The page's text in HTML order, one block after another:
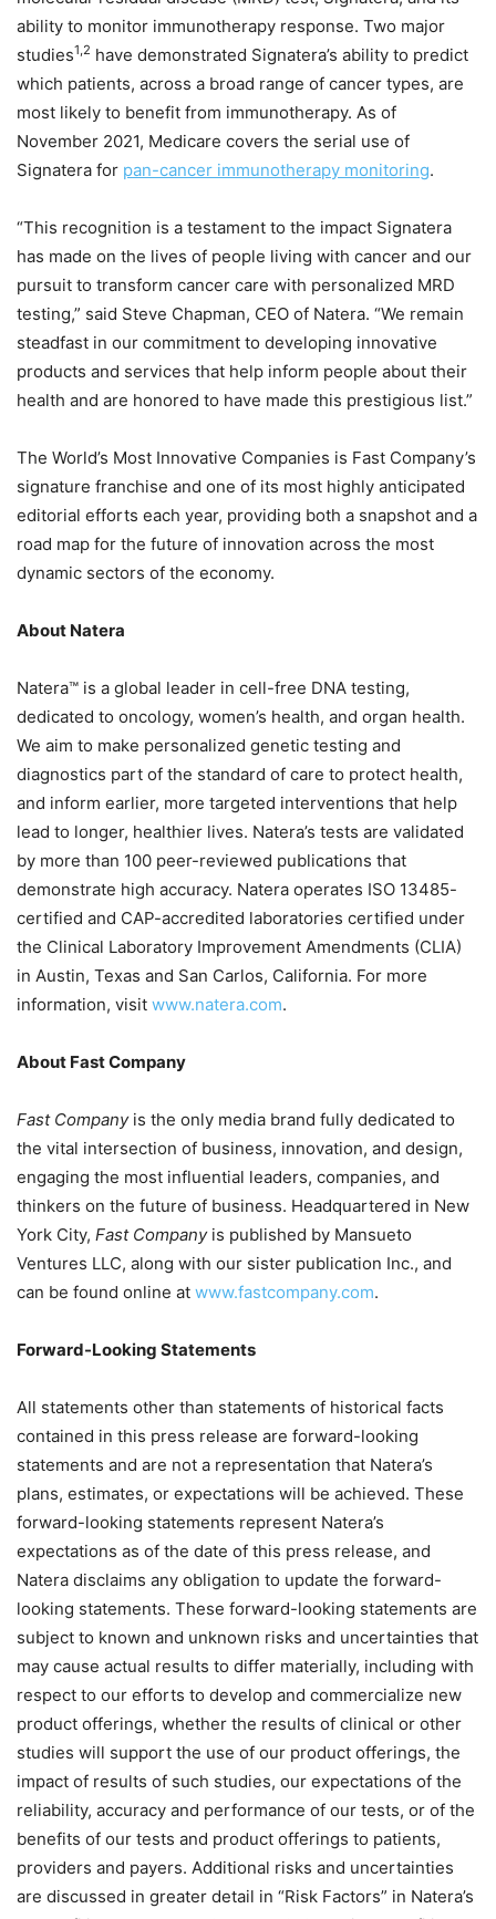
ability to monitor immunotherapy response. Two major
studies1,2 have demonstrated Signatera’s ability to predict
which patients, across a broad range of cancer types, are
most likely to benefit from immunotherapy. As of
November 2021, Medicare covers the serial use of
Signatera for pan-cancer immunotherapy monitoring.
“This recognition is a testament to the impact Signatera
has made on the lives of people living with cancer and our
pursuit to transform cancer care with personalized MRD
testing,” said Steve Chapman, CEO of Natera. “We remain
steadfast in our commitment to developing innovative
products and services that help inform people about their
health and are honored to have made this prestigious list.”
The World’s Most Innovative Companies is Fast Company’s
signature franchise and one of its most highly anticipated
editorial efforts each year, providing both a snapshot and a
road map for the future of innovation across the most
dynamic sectors of the economy.
About Natera
Natera™ is a global leader in cell-free DNA testing,
dedicated to oncology, women’s health, and organ health.
We aim to make personalized genetic testing and
diagnostics part of the standard of care to protect health,
and inform earlier, more targeted interventions that help
lead to longer, healthier lives. Natera’s tests are validated
by more than 100 peer-reviewed publications that
demonstrate high accuracy. Natera operates ISO 13485-
certified and CAP-accredited laboratories certified under
the Clinical Laboratory Improvement Amendments (CLIA)
in Austin, Texas and San Carlos, California. For more
information, visit www.natera.com.
About Fast Company
Fast Company is the only media brand fully dedicated to
the vital intersection of business, innovation, and design,
engaging the most influential leaders, companies, and
thinkers on the future of business. Headquartered in New
York City, Fast Companyis published by Mansueto
Ventures LLC, along with our sister publication Inc., and
can be found online at www.fastcompany.com.
Forward-Looking Statements
All statements other than statements of historical facts
contained in this press release are forward-looking
statements and are not a representation that Natera’s
plans, estimates, or expectations will be achieved. These
forward-looking statements represent Natera’s
expectations as of the date of this press release, and
Natera disclaims any obligation to update the forward-
looking statements. These forward-looking statements are
subject to known and unknown risks and uncertainties that
may cause actual results to differ materially, including with
respect to our efforts to develop and commercialize new
product offerings, whether the results of clinical or other
studies will support the use of our product offerings, the
impact of results of such studies, our expectations of the
reliability, accuracy and performance of our tests, or of the
benefits of our tests and product offerings to patients,
providers and payers. Additional risks and uncertainties
are discussed in greater detail in “Risk Factors” in Natera’s